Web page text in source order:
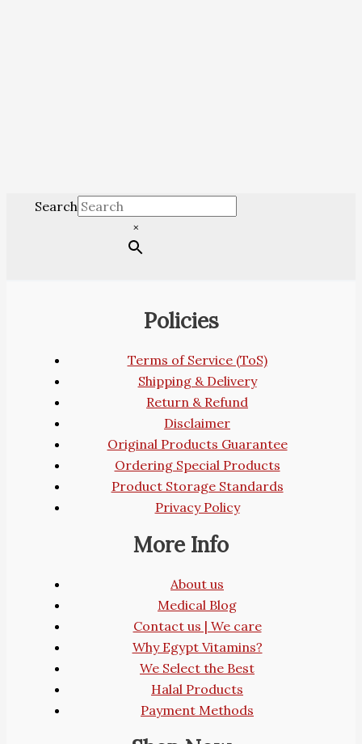
Search
×
Policies
Terms of Service (ToS)
Shipping & Delivery
Return & Refund
Disclaimer
Original Products Guarantee
Ordering Special Products
Product Storage Standards
Privacy Policy
More Info
About us
Medical Blog
Contact us | We care
Why Egypt Vitamins?
We Select the Best
Halal Products
Payment Methods